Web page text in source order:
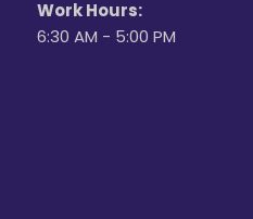
Work Hours:
6:30 AM - 5:00 PM